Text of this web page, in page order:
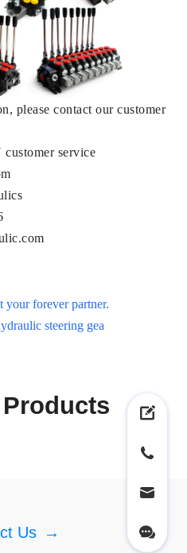
please contact our customer
service
forever partner.
steering gea
Us →